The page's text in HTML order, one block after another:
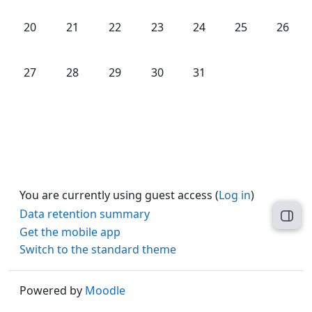
No events, Monday, 20 October
20 No events, Tuesday, 21 October
21 No events, Wednesday, 22 October
22 No events, Thursday, 23
23 No events, Friday, 24
24 No events,
25 No
26
No events, Monday, 27 October
27 No events, Tuesday, 28 October
28 No events, Wednesday, 29 October
29 No events, Thursday, 30
30 No events, Friday, 31
31
You are currently using guest access (Log in)
Data retention summary
Get the mobile app
Switch to the standard theme
Powered by Moodle